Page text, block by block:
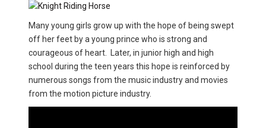
Many young girls grow up with the hope of being swept
off her feet by a young prince who is strong and
courageous of heart. Later, in junior high and high
school during the teen years this hope is reinforced by
numerous songs from the music industry and movies
from the motion picture industry.